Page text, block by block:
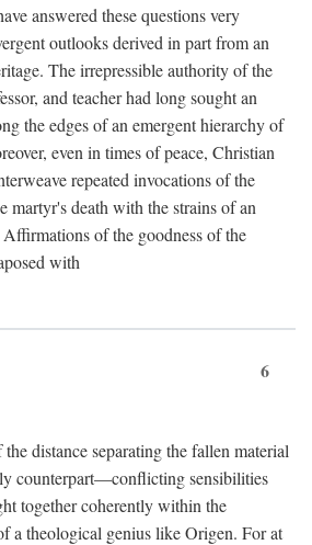
answered these questions very
outlooks derived in part from an
The irrepressible authority of the
and teacher had long sought an
the edges of an emergent hierarchy of
even in times of peace, Christian
repeated invocations of the
martyr's death with the strains of an
of the goodness of the
with
6
distance separating the fallen material
counterpart—conflicting sensibilities
together coherently within the
a theological genius like Origen. For at